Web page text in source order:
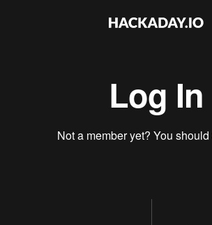
Log In
Not a member yet? You should